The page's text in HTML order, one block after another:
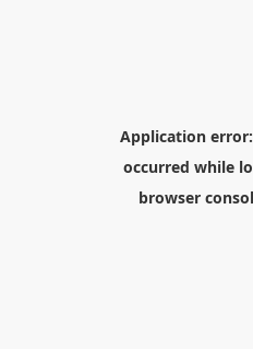
Application
occurred while
browser